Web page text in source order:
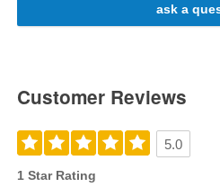
ask a
Customer Reviews
5.0
1 Star Rating